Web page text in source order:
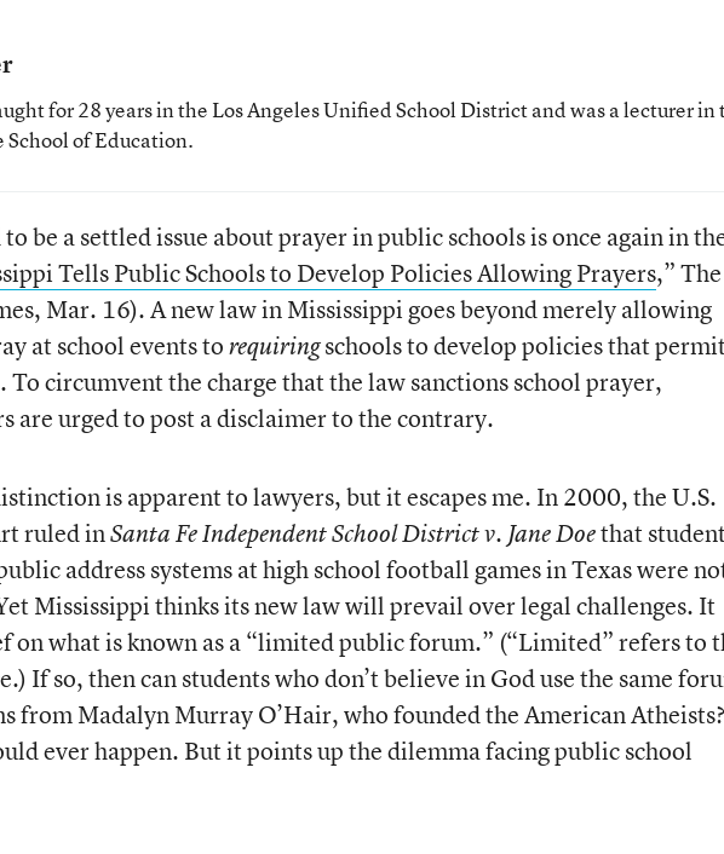
for 28 years in the Los Angeles Unified School District and was a lecturer in
School of Education.
be a settled issue about prayer in public schools is once again in
Tells Public Schools to Develop Policies Allowing Prayers,” The
Mar. 16). A new law in Mississippi goes beyond merely allowing
at school events torequiringschools to develop policies that
To circumvent the charge that the law sanctions school prayer,
are urged to post a disclaimer to the contrary.
is apparent to lawyers, but it escapes me. In 2000, the U.S.
ruled inSanta Fe Independent School District v. Jane Doethat
address systems at high school football games in Texas were
Mississippi thinks its new law will prevail over legal challenges. It
on what is known as a “limited public forum.” (“Limited” refers to
If so, then can students who don’t believe in God use the same
from Madalyn Murray O’Hair, who founded the American
ever happen. But it points up the dilemma facing public school